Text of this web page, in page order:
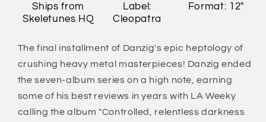
Ships from
Skeletunes HQ
Label:
Cleopatra
Format: 12"
The final installment of Danzig's epic heptology of
crushing heavy metal masterpieces! Danzig ended
the seven-album series on a high note, earning
some of his best reviews in years with LA Weeky
calling the album "Controlled, relentless darkness